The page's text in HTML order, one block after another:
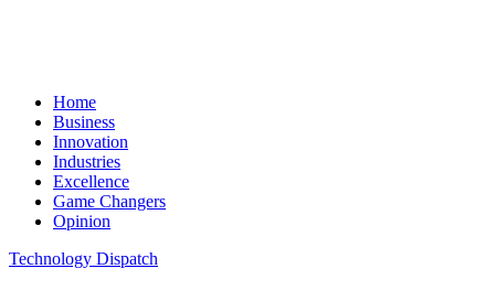
Home
Business
Innovation
Industries
Excellence
Game Changers
Opinion
Technology Dispatch